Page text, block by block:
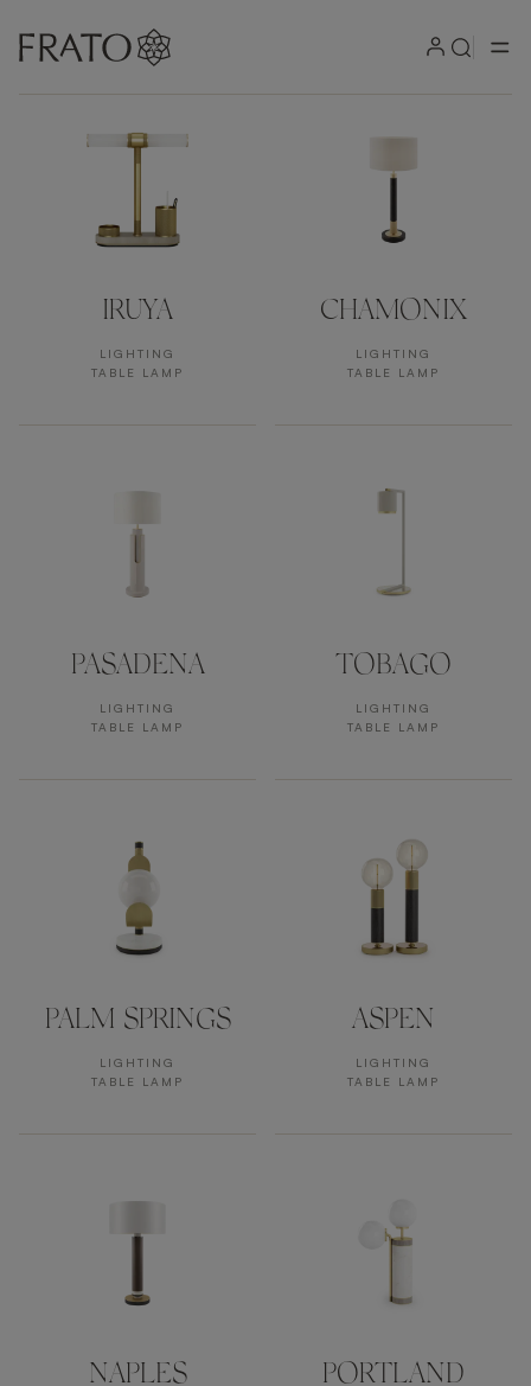
IRUYA
LIGHTING
TABLE LAMP
CHAMONIX
LIGHTING
TABLE LAMP
PASADENA
LIGHTING
TABLE LAMP
TOBAGO
LIGHTING
TABLE LAMP
PALM SPRINGS
LIGHTING
TABLE LAMP
ASPEN
LIGHTING
TABLE LAMP
NAPLES PORTLAND